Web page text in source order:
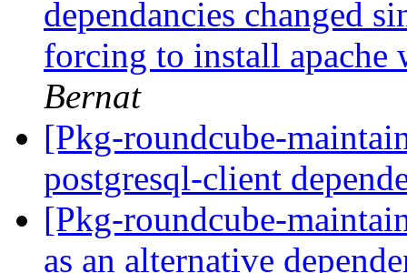
dependancies changed
forcing to install
Bernat
[Pkg-roundcube-
postgresql-client
[Pkg-roundcube-
as an alternative